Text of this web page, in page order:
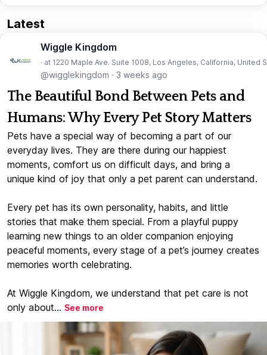
Latest
Wiggle Kingdom
· at 1220 Maple Ave. Suite 1008, Los Angeles, California, United
@wigglekingdom · 3 weeks ago
The Beautiful Bond Between Pets and
Humans: Why Every Pet Story Matters
Pets have a special way of becoming a part of our
everyday lives. They are there during our happiest
moments, comfort us on difficult days, and bring a
unique kind of joy that only a pet parent can understand.
Every pet has its own personality, habits, and little
stories that make them special. From a playful puppy
learning new things to an older companion enjoying
peaceful moments, every stage of a pet’s journey creates
memories worth celebrating.
At Wiggle Kingdom, we understand that pet care is not
only about... See more